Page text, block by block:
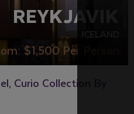
REYKJAVIK
ICELAND
$1,500Per Person
Curio Collection By